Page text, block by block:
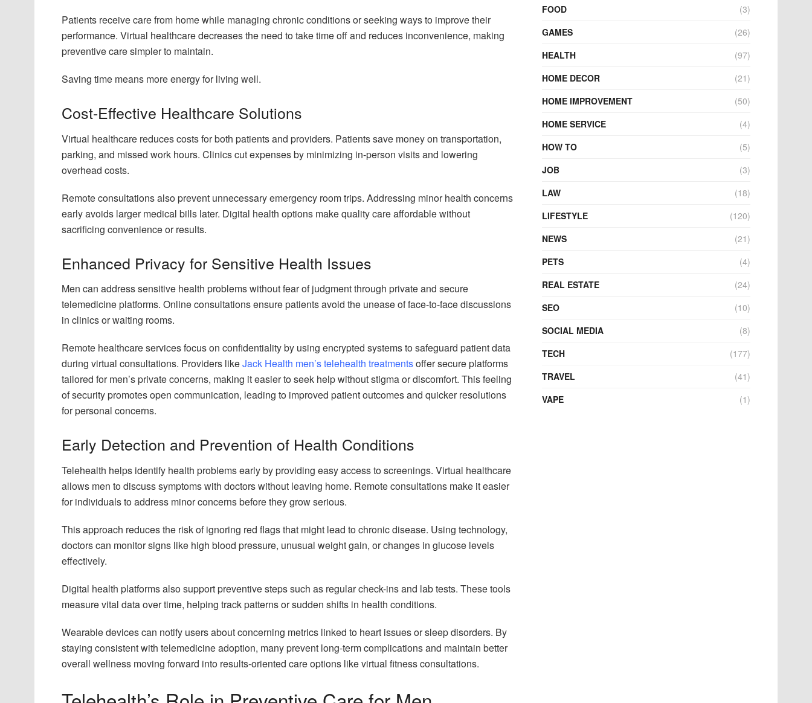
Patients receive care from home while managing chronic conditions or seeking ways to improve their
performance. Virtual healthcare decreases the need to take time off and reduces inconvenience, making
preventive care simpler to maintain.
Saving time means more energy for living well.
Cost-Effective Healthcare Solutions
Virtual healthcare reduces costs for both patients and providers. Patients save money on transportation,
parking, and missed work hours. Clinics cut expenses by minimizing in-person visits and lowering
overhead costs.
Remote consultations also prevent unnecessary emergency room trips. Addressing minor health concerns
early avoids larger medical bills later. Digital health options make quality care affordable without
sacrificing convenience or results.
Enhanced Privacy for Sensitive Health Issues
Men can address sensitive health problems without fear of judgment through private and secure
telemedicine platforms. Online consultations ensure patients avoid the unease of face-to-face discussions
in clinics or waiting rooms.
Remote healthcare services focus on confidentiality by using encrypted systems to safeguard patient data
during virtual consultations. Providers likeJack Health men’s telehealth treatmentsoffer secure platforms
tailored for men’s private concerns, making it easier to seek help without stigma or discomfort. This feeling
of security promotes open communication, leading to improved patient outcomes and quicker resolutions
for personal concerns.
Early Detection and Prevention of Health Conditions
Telehealth helps identify health problems early by providing easy access to screenings. Virtual healthcare
allows men to discuss symptoms with doctors without leaving home. Remote consultations make it easier
for individuals to address minor concerns before they grow serious.
This approach reduces the risk of ignoring red flags that might lead to chronic disease. Using technology,
doctors can monitor signs like high blood pressure, unusual weight gain, or changes in glucose levels
effectively.
Digital health platforms also support preventive steps such as regular check-ins and lab tests. These tools
measure vital data over time, helping track patterns or sudden shifts in health conditions.
Wearable devices can notify users about concerning metrics linked to heart issues or sleep disorders. By
staying consistent with telemedicine adoption, many prevent long-term complications and maintain better
overall wellness moving forward into results-oriented care options like virtual fitness consultations.
FOOD
(3)
GAMES
(26)
HEALTH
(97)
HOME DECOR
(21)
HOME IMPROVEMENT
(50)
HOME SERVICE
(4)
HOW TO
(5)
JOB
(3)
LAW
(18)
LIFESTYLE
(120)
NEWS
(21)
PETS
(4)
REAL ESTATE
(24)
SEO
(10)
SOCIAL MEDIA
(8)
TECH
(177)
TRAVEL
(41)
VAPE
(1)